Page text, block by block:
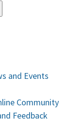
and Events
Community
Feedback